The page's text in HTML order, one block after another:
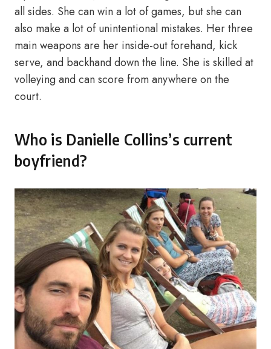
all sides. She can win a lot of games, but she can
also make a lot of unintentional mistakes. Her three
main weapons are her inside-out forehand, kick
serve, and backhand down the line. She is skilled at
volleying and can score from anywhere on the
court.
Who is Danielle Collins’s current
boyfriend?